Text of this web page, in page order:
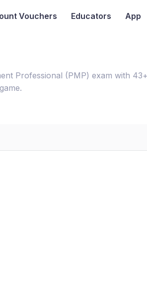
Vouchers Educators App
Professional (PMP) exam with 43+